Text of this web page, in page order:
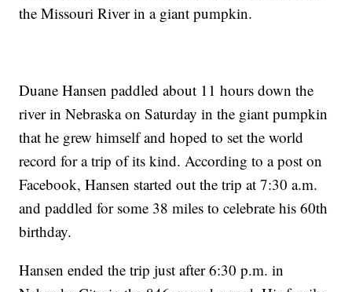
the Missouri River in a giant pumpkin.
Duane Hansen paddled about 11 hours down the
river in Nebraska on Saturday in the giant pumpkin
that he grew himself and hoped to set the world
record for a trip of its kind. According to a post on
Facebook, Hansen started out the trip at 7:30 a.m.
and paddled for some 38 miles to celebrate his 60th
birthday.
Hansen ended the trip just after 6:30 p.m. in